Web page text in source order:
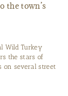
the town’s
Wild Turkey
the stars of
on several street